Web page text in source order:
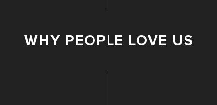
WHY PEOPLE LOVE US